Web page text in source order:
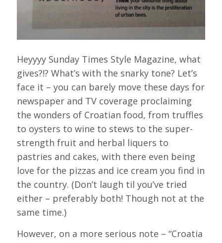
Heyyyy Sunday Times Style Magazine, what
gives?!? What’s with the snarky tone? Let’s
face it – you can barely move these days for
newspaper and TV coverage proclaiming
the wonders of Croatian food, from truffles
to oysters to wine to stews to the super-
strength fruit and herbal liquers to
pastries and cakes, with there even being
love for the pizzas and ice cream you find in
the country. (Don’t laugh til you’ve tried
either – preferably both! Though not at the
same time.)
However, on a more serious note – “Croatia